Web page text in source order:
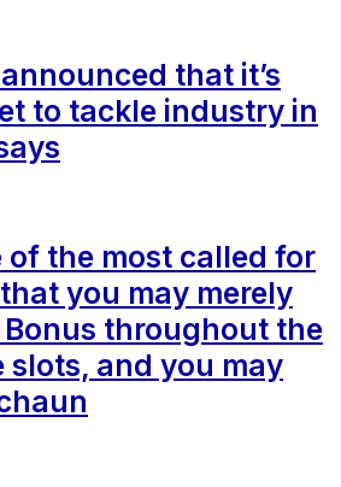
that it’s
to tackle industry in
of the most called for
you may merely
throughout the
slots, and you may